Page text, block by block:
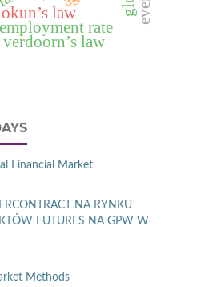
rate
okun’s law
verdoorn’s law
Financial Market
NA RYNKU
FUTURES NA GPW W
Methods